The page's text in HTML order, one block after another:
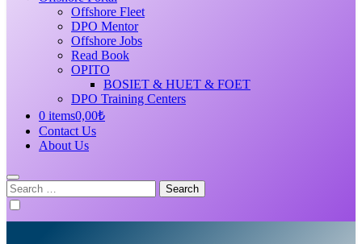
Offshore Fleet
DPO Mentor
Offshore Jobs
Read Book
OPITO
BOSIET & HUET & FOET
DPO Training Centers
0 items0,00₺
Contact Us
About Us
Search
for: